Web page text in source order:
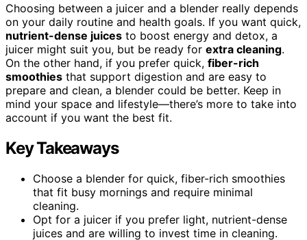
Choosing between a juicer and a blender really depends
on your daily routine and health goals. If you want quick,
nutrient-dense juices to boost energy and detox, a
juicer might suit you, but be ready for extra cleaning.
On the other hand, if you prefer quick, fiber-rich
smoothies that support digestion and are easy to
prepare and clean, a blender could be better. Keep in
mind your space and lifestyle—there’s more to take into
account if you want the best fit.
Key Takeaways
Choose a blender for quick, fiber-rich smoothies
that fit busy mornings and require minimal
cleaning.
Opt for a juicer if you prefer light, nutrient-dense
juices and are willing to invest time in cleaning.